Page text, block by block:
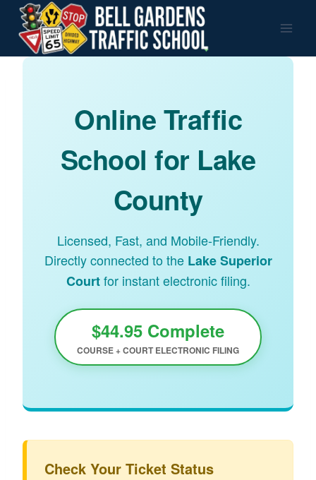
Skip
content
Online Traffic
School for Lake
County
Licensed, Fast, and Mobile-Friendly.
Directly connected to the Lake Superior
Courtfor instant electronic filing.
$44.95 Complete
COURSE + COURT ELECTRONIC FILING
Check Your Ticket Status